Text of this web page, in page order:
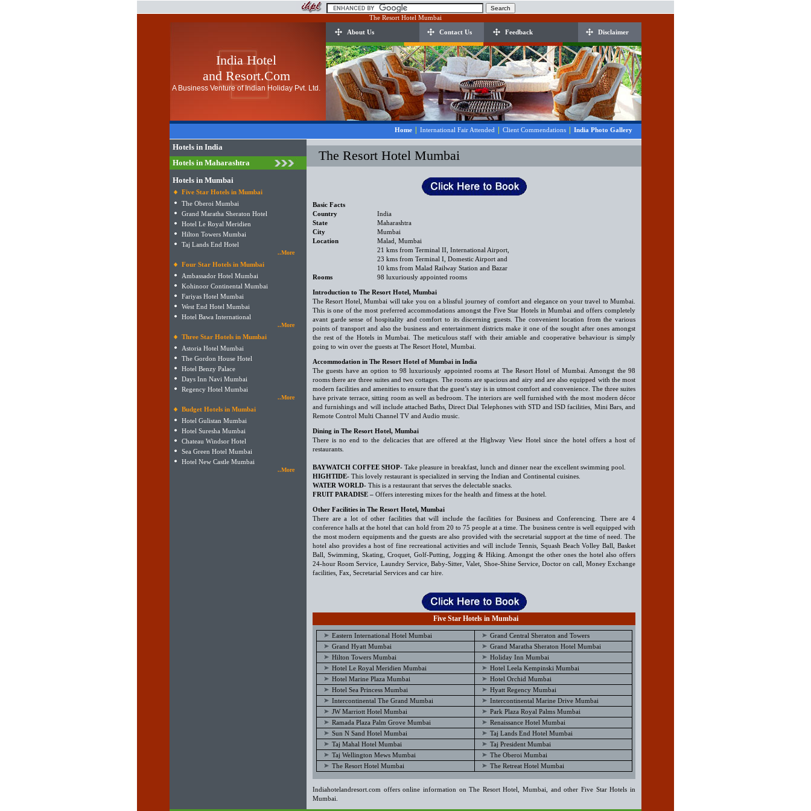
The Resort Hotel Mumbai
India Hotel
and Resort.Com
A Business Venture of Indian Holiday Pvt. Ltd.
About Us Contact Us Feedback Disclaimer
Home International Fair Attended Client Commendations India Photo Gallery
Hotels in India
Hotels in Maharashtra
Hotels in Mumbai
Five Star Hotels in Mumbai
The Oberoi Mumbai
Grand Maratha Sheraton Hotel
Hotel Le Royal Meridien
Hilton Towers Mumbai
Taj Lands End Hotel
..More
Four Star Hotels in Mumbai
Ambassador Hotel Mumbai
Kohinoor Continental Mumbai
Fariyas Hotel Mumbai
West End Hotel Mumbai
Hotel Bawa International
..More
Three Star Hotels in Mumbai
Astoria Hotel Mumbai
The Gordon House Hotel
Hotel Benzy Palace
Days Inn Navi Mumbai
Regency Hotel Mumbai
..More
Budget Hotels in Mumbai
Hotel Gulistan Mumbai
Hotel Suresha Mumbai
Chateau Windsor Hotel
Sea Green Hotel Mumbai
Hotel New Castle Mumbai
..More
The Resort Hotel Mumbai
Basic Facts
Country
India
State
Maharashtra
City
Mumbai
Location
Malad, Mumbai
21 kms from Terminal II, International Airport,
23 kms from Terminal I, Domestic Airport and
10 kms from Malad Railway Station and Bazar
Rooms
98 luxuriously appointed rooms
Introduction to The Resort Hotel, Mumbai
The Resort Hotel, Mumbai will take you on a blissful journey of comfort and elegance on your travel to Mumbai.
This is one of the most preferred accommodations amongst the Five Star Hotels in Mumbai and offers completely
avant garde sense of hospitality and comfort to its discerning guests. The convenient location from the various
points of transport and also the business and entertainment districts make it one of the sought after ones amongst
the rest of the Hotels in Mumbai. The meticulous staff with their amiable and cooperative behaviour is simply
going to win over the guests at The Resort Hotel, Mumbai.
Accommodation in The Resort Hotel of Mumbai in India
The guests have an option to 98 luxuriously appointed rooms at The Resort Hotel of Mumbai. Amongst the 98
rooms there are three suites and two cottages. The rooms are spacious and airy and are also equipped with the most
modern facilities and amenities to ensure that the guest’s stay is in utmost comfort and convenience. The three suites
have private terrace, sitting room as well as bedroom. The interiors are well furnished with the most modern décor
and furnishings and will include attached Baths, Direct Dial Telephones with STD and ISD facilities, Mini Bars, and
Remote Control Multi Channel TV and Audio music.
Dining in The Resort Hotel, Mumbai
There is no end to the delicacies that are offered at the Highway View Hotel since the hotel offers a host of
restaurants.
BAYWATCH COFFEE SHOP- Take pleasure in breakfast, lunch and dinner near the excellent swimming pool.
HIGHTIDE- This lovely restaurant is specialized in serving the Indian and Continental cuisines.
WATER WORLD- This is a restaurant that serves the delectable snacks.
FRUIT PARADISE – Offers interesting mixes for the health and fitness at the hotel.
Other Facilities in The Resort Hotel, Mumbai
There are a lot of other facilities that will include the facilities for Business and Conferencing. There are 4
conference halls at the hotel that can hold from 20 to 75 people at a time. The business centre is well equipped with
the most modern equipments and the guests are also provided with the secretarial support at the time of need. The
hotel also provides a host of fine recreational activities and will include Tennis, Squash Beach Volley Ball, Basket
Ball, Swimming, Skating, Croquet, Golf-Putting, Jogging & Hiking. Amongst the other ones the hotel also offers
24-hour Room Service, Laundry Service, Baby-Sitter, Valet, Shoe-Shine Service, Doctor on call, Money Exchange
facilities, Fax, Secretarial Services and car hire.
Five Star Hotels in Mumbai
Eastern International Hotel Mumbai
Grand Central Sheraton and Towers
Grand Hyatt Mumbai
Grand Maratha Sheraton Hotel Mumbai
Hilton Towers Mumbai
Holiday Inn Mumbai
Hotel Le Royal Meridien Mumbai
Hotel Leela Kempinski Mumbai
Hotel Marine Plaza Mumbai
Hotel Orchid Mumbai
Hotel Sea Princess Mumbai
Hyatt Regency Mumbai
Intercontinental The Grand Mumbai
Intercontinental Marine Drive Mumbai
JW Marriott Hotel Mumbai
Park Plaza Royal Palms Mumbai
Ramada Plaza Palm Grove Mumbai
Renaissance Hotel Mumbai
Sun N Sand Hotel Mumbai
Taj Lands End Hotel Mumbai
Taj Mahal Hotel Mumbai
Taj President Mumbai
Taj Wellington Mews Mumbai
The Oberoi Mumbai
The Resort Hotel Mumbai
The Retreat Hotel Mumbai
Indiahotelandresort.com offers online information on The Resort Hotel, Mumbai, and other Five Star Hotels in
Mumbai.